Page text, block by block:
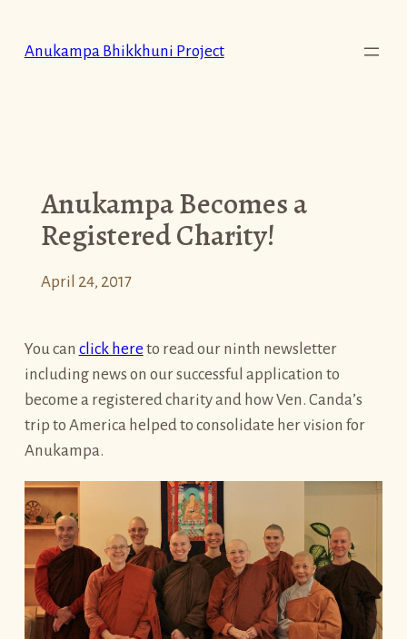
Anukampa Bhikkhuni Project
Anukampa Becomes a
Registered Charity!
April 24, 2017
You can click here to read our ninth newsletter
including news on our successful application to
become a registered charity and how Ven. Canda’s
trip to America helped to consolidate her vision for
Anukampa.